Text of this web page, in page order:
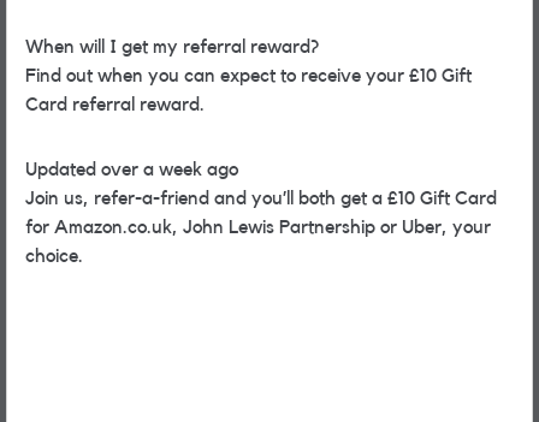
When will I get my referral reward?
Find out when you can expect to receive your £10 Gift
Card referral reward.
Updated over a week ago
Join us, refer-a-friend and you’ll both get a £10 Gift Card
for Amazon.co.uk, John Lewis Partnership or Uber, your
choice.